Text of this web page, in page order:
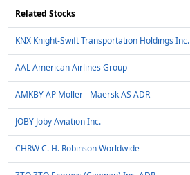
Related Stocks
KNX Knight-Swift Transportation Holdings Inc.
AAL American Airlines Group
AMKBY AP Moller - Maersk AS ADR
JOBY Joby Aviation Inc.
CHRW C. H. Robinson Worldwide